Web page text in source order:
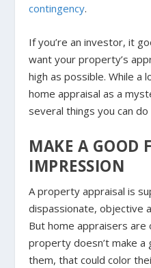
contingency.
If you’re an investor, it
want your property’s
high as possible. While
home appraisal as a
several things you can
MAKE A GOOD
IMPRESSION
A property appraisal is
dispassionate, objective
But home appraisers are
property doesn’t make a
them, that could color